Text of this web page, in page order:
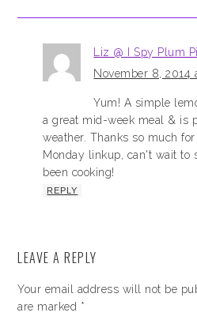
Liz @ I Spy Plum
November 8, 2014
Yum! A simple
a great mid-week meal & is
weather. Thanks so much
Monday linkup, can't wait to
been cooking!
REPLY
LEAVE A REPLY
Your email address will not be
are marked *